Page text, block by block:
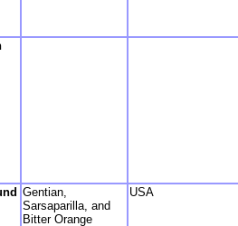
Gentian,
Sarsaparilla, and
Bitter Orange
USA